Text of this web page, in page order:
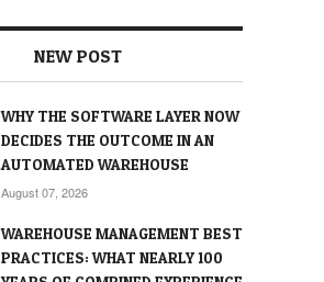
NEW POST
WHY THE SOFTWARE LAYER NOW
DECIDES THE OUTCOME IN AN
AUTOMATED WAREHOUSE
August 07, 2026
WAREHOUSE MANAGEMENT BEST
PRACTICES: WHAT NEARLY 100